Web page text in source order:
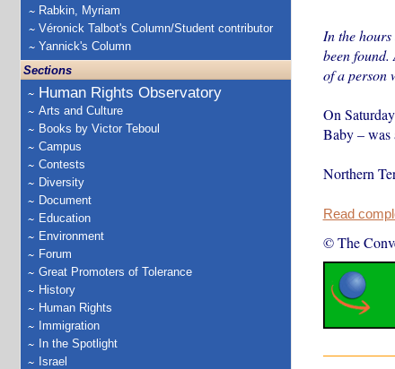
Rabkin, Myriam
Véronick Talbot's Column/Student contributor
Yannick's Column
Sections
Human Rights Observatory
Arts and Culture
Books by Victor Teboul
Campus
Contests
Diversity
Document
Education
Environment
Forum
Great Promoters of Tolerance
History
Human Rights
Immigration
In the Spotlight
Israel
In the
been
of a person
On
Baby – was
Northern
Read
© The